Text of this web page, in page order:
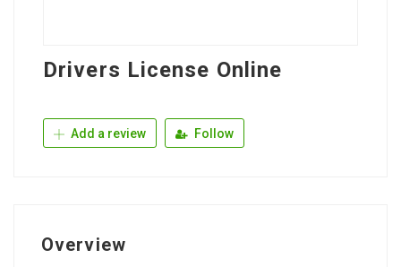
Drivers License Online
Add a review Follow
Overview